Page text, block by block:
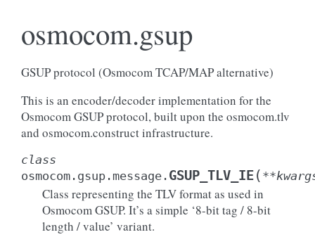
osmocom.gsup
GSUP protocol (Osmocom TCAP/MAP alternative)
This is an encoder/decoder implementation for the
Osmocom GSUP protocol, built upon the osmocom.tlv
and osmocom.construct infrastructure.
class
osmocom.gsup.message. GSUP_TLV_IE( **
Class representing the TLV format as used in
Osmocom GSUP. It’s a simple ‘8-bit tag / 8-bit
length / value’ variant.